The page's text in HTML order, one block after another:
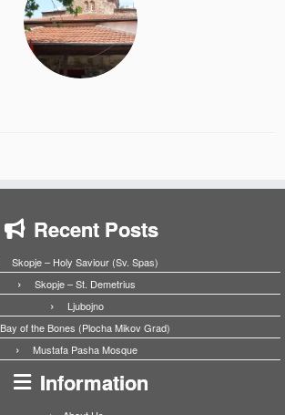
Recent Posts
Skopje – Holy Saviour (Sv. Spas)
Skopje – St. Demetrius
Ljubojno
Bay of the Bones (Plocha Mikov Grad)
Mustafa Pasha Mosque
Information